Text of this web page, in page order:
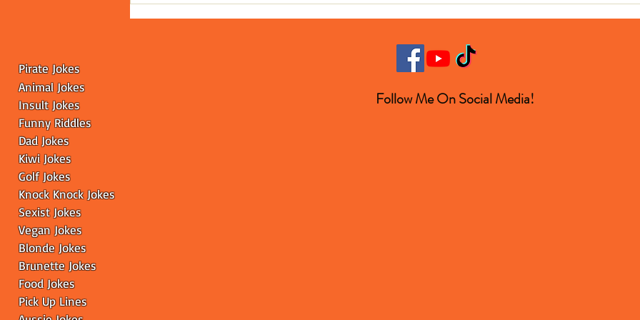
Pirate Jokes
Animal Jokes
Insult Jokes
Funny Riddles
Dad Jokes
Kiwi Jokes
Golf Jokes
Knock Knock Jokes
Sexist Jokes
Vegan Jokes
Blonde Jokes
Brunette Jokes
Food Jokes
Pick Up Lines
Follow Me On Social Media!